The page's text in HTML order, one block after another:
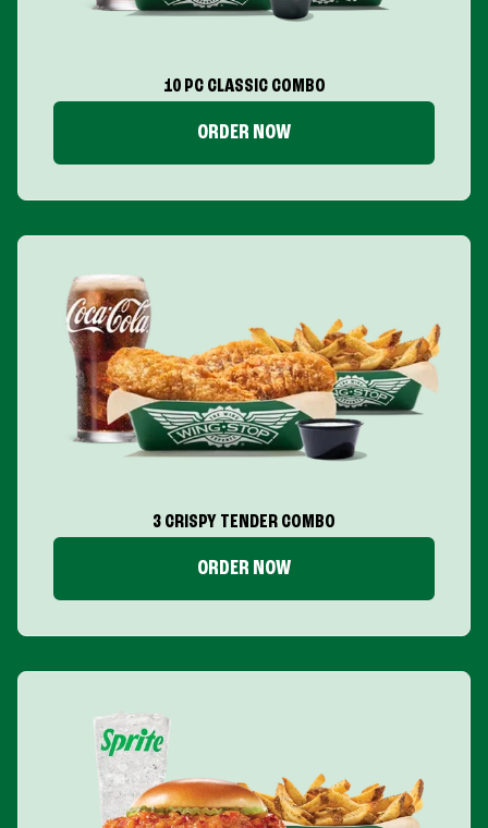
10 PC CLASSIC COMBO
ORDER NOW
3 CRISPY TENDER COMBO
ORDER NOW